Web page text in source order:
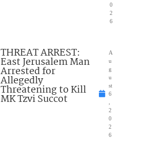
0
2
6
THREAT ARREST:
East Jerusalem Man
Arrested for
Allegedly
Threatening to Kill
MK Tzvi Succot
A
u
g
u
st
6
2
0
2
6